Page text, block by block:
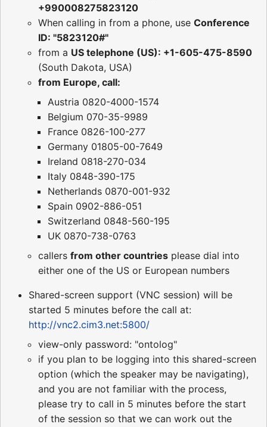
+990008275823120
When calling in from a phone, use Conference
ID: "5823120#"
from a US telephone (US): +1-605-475-8590
(South Dakota, USA)
from Europe, call:
Austria 0820-4000-1574
Belgium 070-35-9989
France 0826-100-277
Germany 01805-00-7649
Ireland 0818-270-034
Italy 0848-390-175
Netherlands 0870-001-932
Spain 0902-886-051
Switzerland 0848-560-195
UK 0870-738-0763
callers from other countries please dial into
either one of the US or European numbers
Shared-screen support (VNC session) will be
started 5 minutes before the call at:
http://vnc2.cim3.net:5800/
view-only password: "ontolog"
if you plan to be logging into this shared-screen
option (which the speaker may be navigating),
and you are not familiar with the process,
please try to call in 5 minutes before the start
of the session so that we can work out the